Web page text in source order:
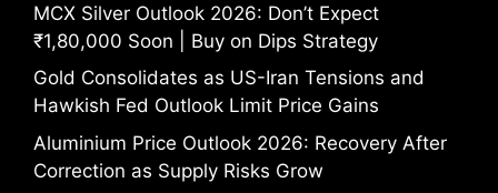
MCX Silver Outlook 2026: Don’t Expect
₹1,80,000 Soon | Buy on Dips Strategy
Gold Consolidates as US-Iran Tensions and
Hawkish Fed Outlook Limit Price Gains
Aluminium Price Outlook 2026: Recovery After
Correction as Supply Risks Grow